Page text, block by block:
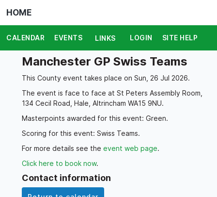
HOME
CALENDAR EVENTS LINKS LOGIN SITE HELP
Manchester GP Swiss Teams
This County event takes place on Sun, 26 Jul 2026.
The event is face to face at St Peters Assembly Room,
134 Cecil Road, Hale, Altrincham WA15 9NU.
Masterpoints awarded for this event: Green.
Scoring for this event: Swiss Teams.
For more details see the event web page.
Click here to book now.
Contact information